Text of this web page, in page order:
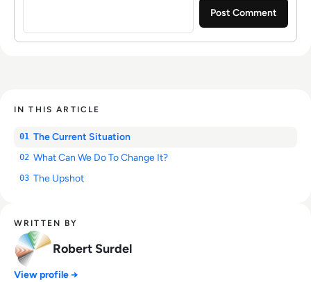
IN THIS ARTICLE
01 The Current Situation
02 What Can We Do To Change It?
03 The Upshot
WRITTEN BY
Robert Surdel
View profile →